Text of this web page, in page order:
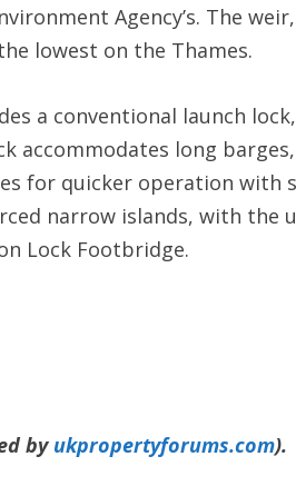
Agency’s. The
lowest on the Thames.
a conventional launch
accommodates long
for quicker operation with
narrow islands, with the
Lock Footbridge.
by ukpropertyforums.com).